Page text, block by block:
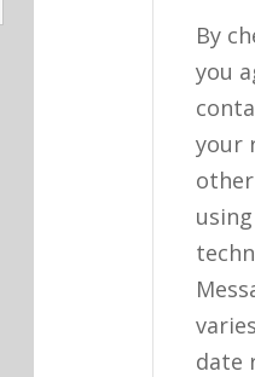
By
you
your
date